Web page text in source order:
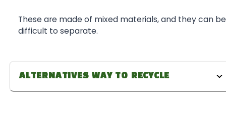
These are made of mixed materials, and they can be
difficult to separate.
ALTERNATIVES WAY TO RECYCLE